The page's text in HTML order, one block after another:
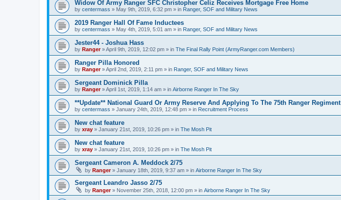
Widow Of Army Ranger SFC Christopher Celiz Receives Mortgage Free Home
by centermass » May 9th, 2019, 6:32 pm » in Ranger, SOF and Military News
2019 Ranger Hall Of Fame Inductees
by centermass » May 4th, 2019, 5:01 am » in Ranger, SOF and Military News
Jester44 - Joshua Hass
by Ranger»April 9th, 2019, 12:02 pm » in The Final Rally Point (ArmyRanger.com Members)
Ranger Pilla Honored
by Ranger»April 2nd, 2019, 2:11 pm » in Ranger, SOF and Military News
Sergeant Dominick Pilla
by Ranger»April 1st, 2019, 1:14 am » in Airborne Ranger In The Sky
**Update** National Guard Or Army Reserve And Applying To The 75th Ranger Regiment
by centermass » January 24th, 2019, 12:48 pm » in Recruitment Process
New chat feature
by xray » January 21st, 2019, 10:26 pm » in The Mosh Pit
New chat feature
by xray » January 21st, 2019, 10:26 pm » in The Mosh Pit
Sergeant Cameron A. Meddock 2/75
by Ranger» January 18th, 2019, 9:37 am » in Airborne Ranger In The Sky
Sergeant Leandro Jasso 2/75
by Ranger» November 25th, 2018, 12:00 pm » in Airborne Ranger In The Sky